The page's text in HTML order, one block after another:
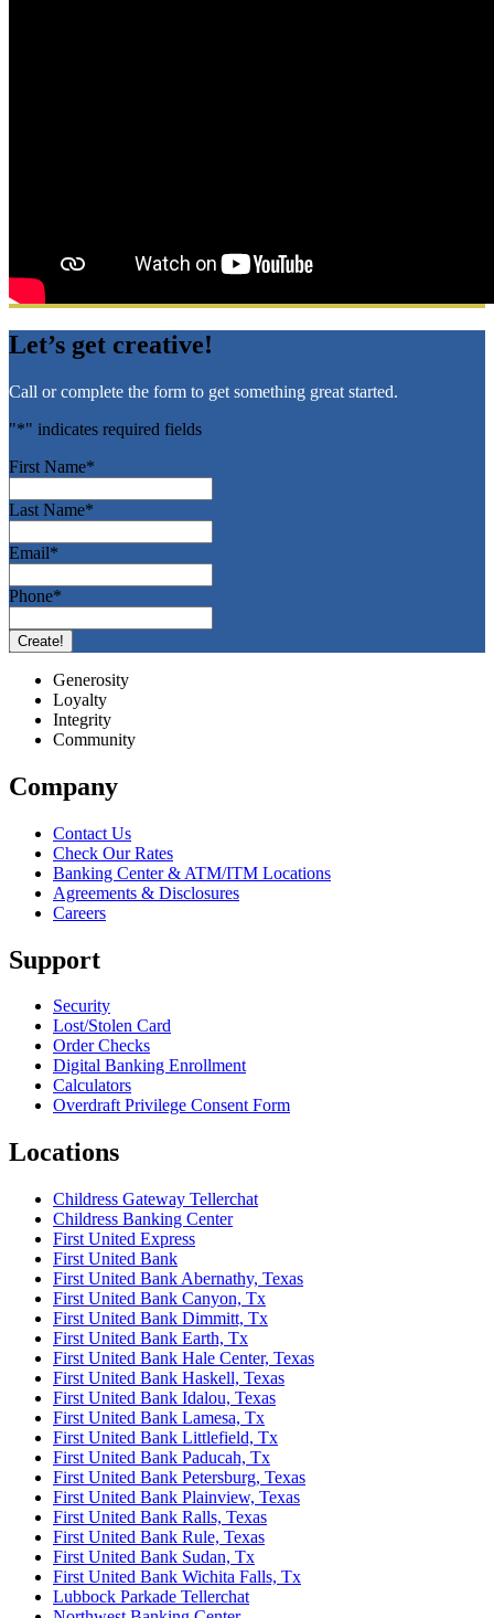
Let’s get creative!
Call or complete the form to get something great started.
"*" indicates required fields
First Name*
Last Name*
Email*
Phone*
Generosity
Loyalty
Integrity
Community
Company
Contact Us
Check Our Rates
Banking Center & ATM/ITM Locations
Agreements & Disclosures
Careers
Support
Security
Lost/Stolen Card
Order Checks
Digital Banking Enrollment
Calculators
Overdraft Privilege Consent Form
Locations
Childress Gateway Tellerchat
Childress Banking Center
First United Express
First United Bank
First United Bank Abernathy, Texas
First United Bank Canyon, Tx
First United Bank Dimmitt, Tx
First United Bank Earth, Tx
First United Bank Hale Center, Texas
First United Bank Haskell, Texas
First United Bank Idalou, Texas
First United Bank Lamesa, Tx
First United Bank Littlefield, Tx
First United Bank Paducah, Tx
First United Bank Petersburg, Texas
First United Bank Plainview, Texas
First United Bank Ralls, Texas
First United Bank Rule, Texas
First United Bank Sudan, Tx
First United Bank Wichita Falls, Tx
Lubbock Parkade Tellerchat